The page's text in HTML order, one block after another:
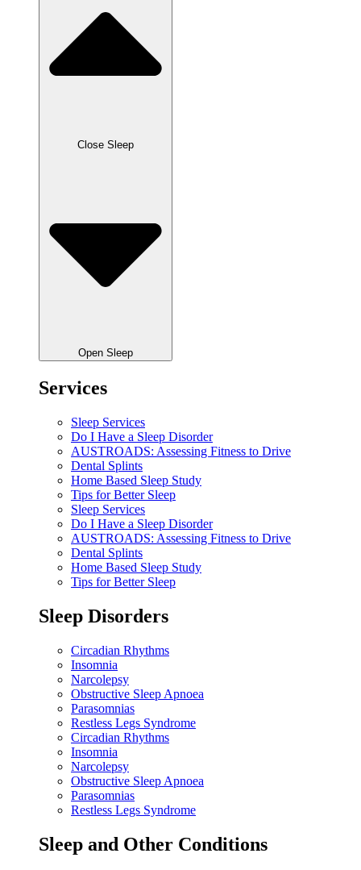
Close Sleep
Open Sleep
Services
Sleep Services
Do I Have a Sleep Disorder
AUSTROADS: Assessing Fitness to Drive
Dental Splints
Home Based Sleep Study
Tips for Better Sleep
Sleep Services
Do I Have a Sleep Disorder
AUSTROADS: Assessing Fitness to Drive
Dental Splints
Home Based Sleep Study
Tips for Better Sleep
Sleep Disorders
Circadian Rhythms
Insomnia
Narcolepsy
Obstructive Sleep Apnoea
Parasomnias
Restless Legs Syndrome
Circadian Rhythms
Insomnia
Narcolepsy
Obstructive Sleep Apnoea
Parasomnias
Restless Legs Syndrome
Sleep and Other Conditions